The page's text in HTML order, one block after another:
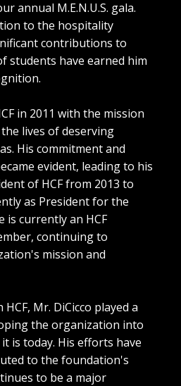
annual M.E.N.U.S. gala.
to the hospitality
contributions to
students have earned him
in 2011 with the mission
lives of deserving
His commitment and
evident, leading to his
of HCF from 2013 to
as President for the
is currently an HCF
continuing to
mission and
Mr. DiCicco played a
the organization into
is today. His efforts have
to the foundation's
to be a major